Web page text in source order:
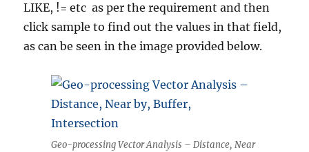
LIKE, != etc as per the requirement and then
click sample to find out the values in that field,
as can be seen in the image provided below.
Geo-processing Vector Analysis – Distance, Near